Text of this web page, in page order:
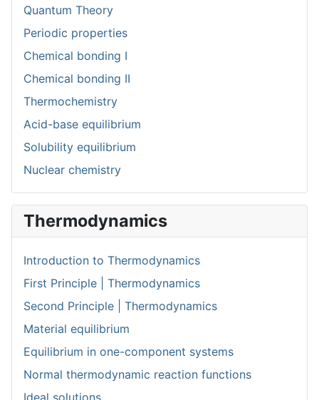
Quantum Theory
Periodic properties
Chemical bonding I
Chemical bonding II
Thermochemistry
Acid-base equilibrium
Solubility equilibrium
Nuclear chemistry
Thermodynamics
Introduction to Thermodynamics
First Principle | Thermodynamics
Second Principle | Thermodynamics
Material equilibrium
Equilibrium in one-component systems
Normal thermodynamic reaction functions